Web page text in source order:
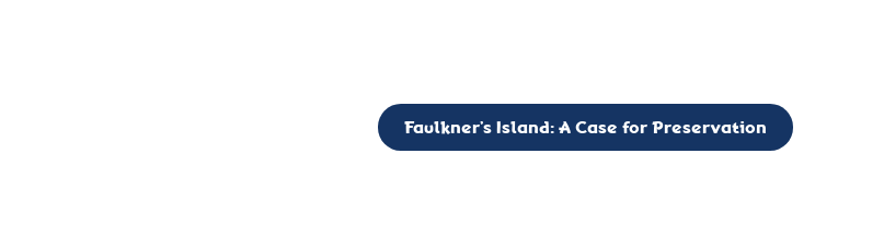
Faulkner’s Island: A Case for Preservation